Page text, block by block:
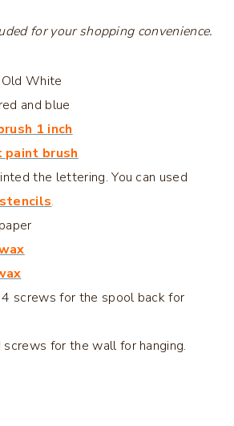
for your shopping convenience.
White
and blue
1 inch
brush
the lettering. You can used
.
screws for the spool back for
screws for the wall for hanging.